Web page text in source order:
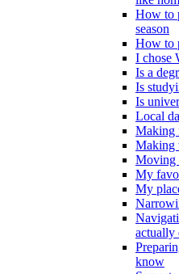
How to
season
How to
I chose
Is a
Is
Is
Local
Making
Making
Moving
My
My
actually
know